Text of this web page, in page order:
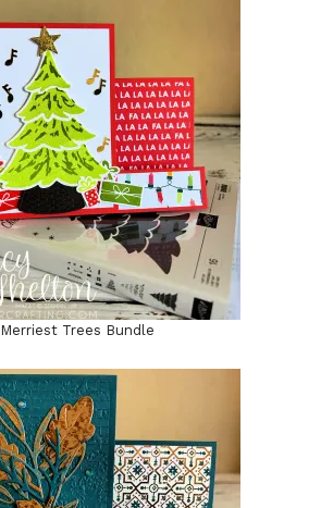
Merriest Trees Bundle